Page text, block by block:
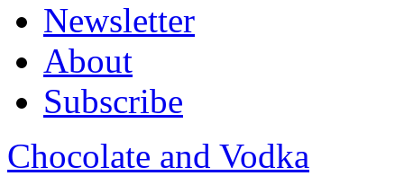
Newsletter
About
Subscribe
Chocolate and Vodka